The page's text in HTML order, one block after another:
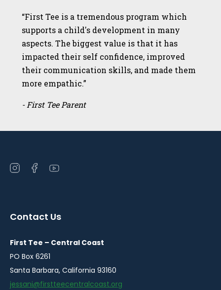
“First Tee is a tremendous program which
supports a child's development in many
aspects. The biggest value is that it has
impacted their self confidence, improved
their communication skills, and made them
more empathic.”
- First Tee Parent
Open
window
Open
window
Open
window
Contact Us
First Tee – Central Coast
PO Box 6261
Santa Barbara, California 93160
jessani@firstteecentralcoast.org